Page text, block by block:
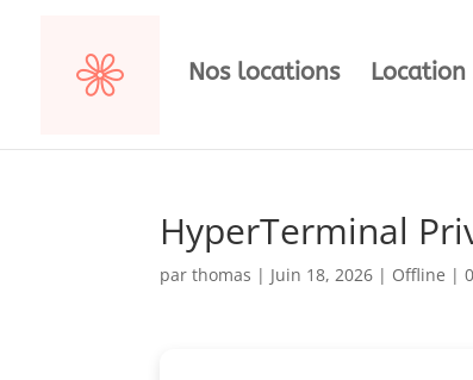
Nos locations
HyperTerminal
parthomas | Juin 18, 2026 | Offline |